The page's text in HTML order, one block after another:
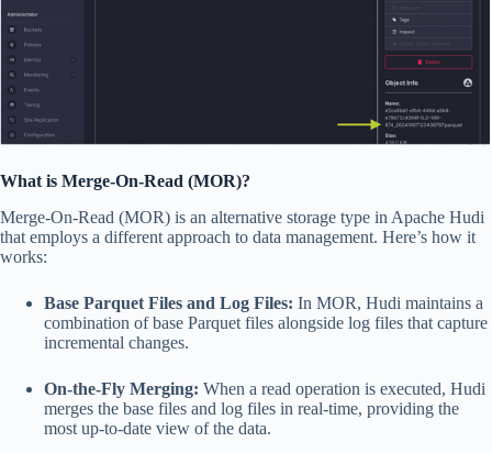
What is Merge-On-Read (MOR)?
Merge-On-Read (MOR) is an alternative storage type in Apache Hudi
that employs a different approach to data management. Here’s how it
works:
Base Parquet Files and Log Files: In MOR, Hudi maintains a
combination of base Parquet files alongside log files that capture
incremental changes.
On-the-Fly Merging: When a read operation is executed, Hudi
merges the base files and log files in real-time, providing the
most up-to-date view of the data.